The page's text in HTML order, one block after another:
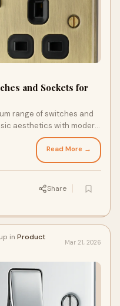
and Sockets for
range of switches and
aesthetics with modern
Read More →
Share
in Product
Mar 21, 2026